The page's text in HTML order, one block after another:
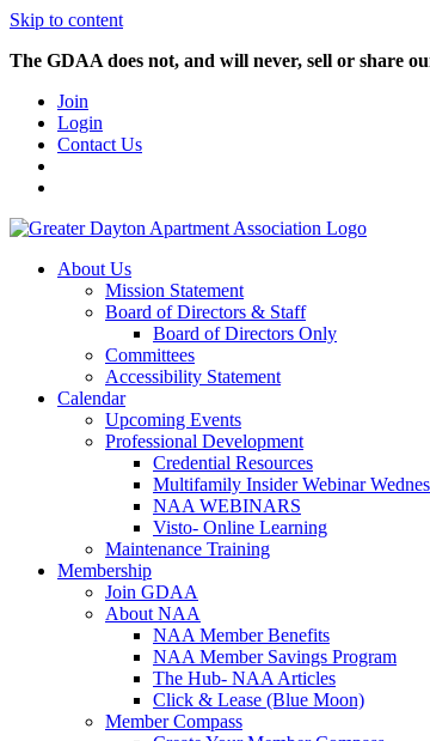
Skip to content
The GDAA does not, and will never, sell or share
Join
Login
Contact Us
About Us
Mission Statement
Board of Directors & Staff
Board of Directors Only
Committees
Accessibility Statement
Calendar
Upcoming Events
Professional Development
Credential Resources
Multifamily Insider Webinar
NAA WEBINARS
Visto- Online Learning
Maintenance Training
Membership
Join GDAA
About NAA
NAA Member Benefits
NAA Member Savings Program
The Hub- NAA Articles
Click & Lease (Blue Moon)
Member Compass